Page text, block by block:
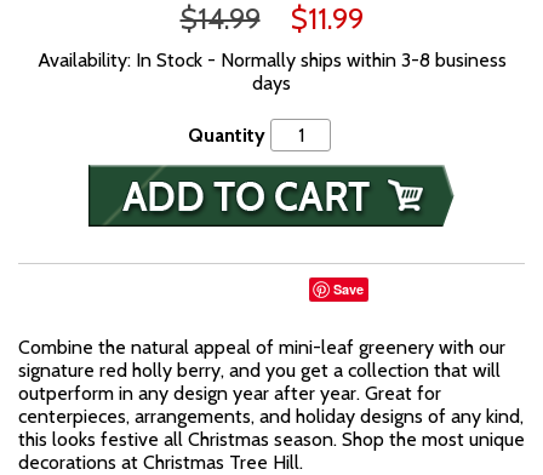
$14.99 $11.99
Availability: In Stock - Normally ships within 3-8 business
days
Quantity
Save
Combine the natural appeal of mini-leaf greenery with our
signature red holly berry, and you get a collection that will
outperform in any design year after year. Great for
centerpieces, arrangements, and holiday designs of any kind,
this looks festive all Christmas season. Shop the most unique
decorations at Christmas Tree Hill.